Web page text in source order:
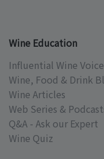
Wine Education
Influential Wine
Wine, Food & Drink
Wine Articles
Web Series &
Q&A - Ask our Expert
Wine Quiz